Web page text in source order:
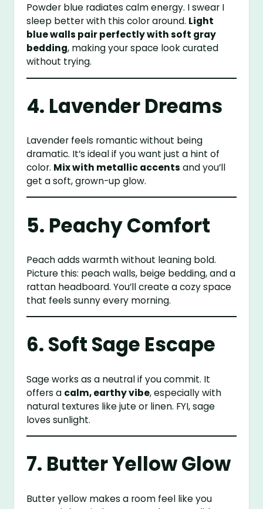
Powder blue radiates calm energy. I swear I
sleep better with this color around. Light
blue walls pair perfectly with soft gray
bedding, making your space look curated
without trying.
4. Lavender Dreams
Lavender feels romantic without being
dramatic. It’s ideal if you want just a hint of
color. Mix with metallic accents and you’ll
get a soft, grown-up glow.
5. Peachy Comfort
Peach adds warmth without leaning bold.
Picture this: peach walls, beige bedding, and a
rattan headboard. You’ll create a cozy space
that feels sunny every morning.
6. Soft Sage Escape
Sage works as a neutral if you commit. It
offers a calm, earthy vibe, especially with
natural textures like jute or linen. FYI, sage
loves sunlight.
7. Butter Yellow Glow
Butter yellow makes a room feel like you